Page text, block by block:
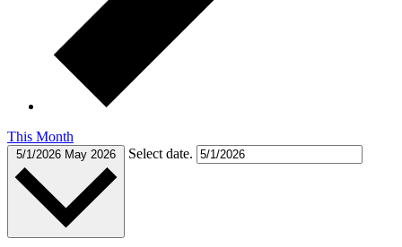
This Month
5/1/2026 May 2026 Select date.